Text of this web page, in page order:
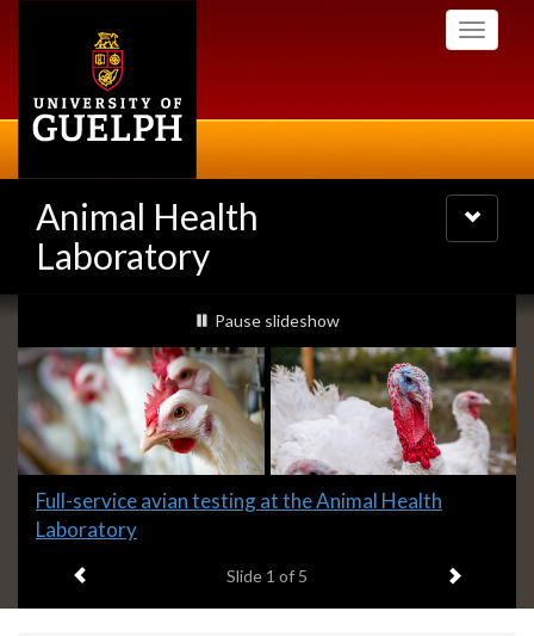
Toggle
Animal Health
Laboratory
Toggle
navigation
Slideshow
Banners
slideshow playing
Pause slideshow
Slide
1
Full-service avian testing at the Animal Health
Laboratory
Slide 1 of 5 Next item